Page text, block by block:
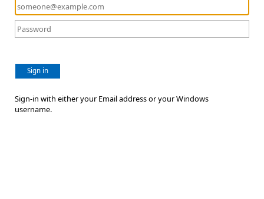
Sign in
Sign-in with either your Email address or your Windows
username.